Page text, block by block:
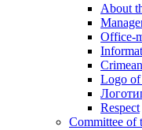
About
Office-
Logo of
Respect
Committee of